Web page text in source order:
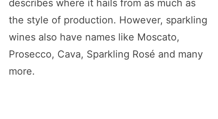
describes where it hails from as much as
the style of production. However, sparkling
wines also have names like Moscato,
Prosecco, Cava, Sparkling Rosé and many
more.